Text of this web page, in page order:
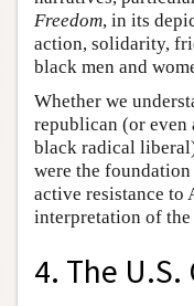
Freedom, in its
action, solidarity,
black men and
Whether we
republican (or even
black radical
were the
active resistance to
interpretation of
4. The